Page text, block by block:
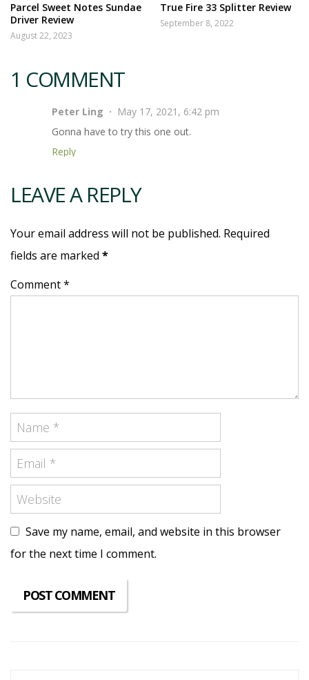
Parcel Sweet Notes Sundae
Driver Review
August 22, 2023
True Fire 33 Splitter Review
September 8, 2022
1 COMMENT
Peter Ling
May 17, 2021, 6:42 pm
Gonna have to try this one out.
Reply
LEAVE A REPLY
Your email address will not be published. Required
fields are marked *
Comment *
Save my name, email, and website in this browser
for the next time I comment.